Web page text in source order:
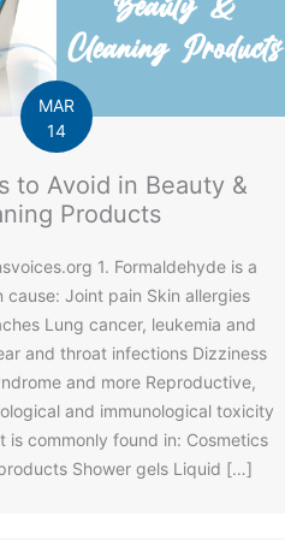
MAR
14
to Avoid in Beauty &
Products
1. Formaldehyde is a
cause: Joint pain Skin allergies
Lung cancer, leukemia and
and throat infections Dizziness
and more Reproductive,
and immunological toxicity
is commonly found in: Cosmetics
Shower gels Liquid […]